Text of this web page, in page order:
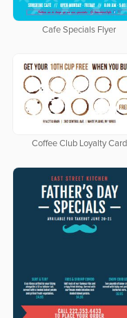
Cafe Specials Flyer
Coffee Club Loyalty Card